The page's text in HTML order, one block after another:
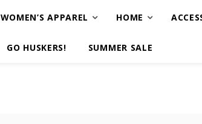
WOMEN’S APPAREL HOME
GO HUSKERS! SUMMER SALE